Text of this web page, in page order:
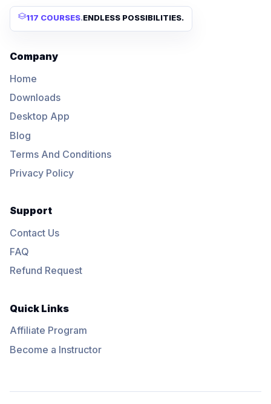
117 COURSES.ENDLESS POSSIBILITIES.
Company
Home
Downloads
Desktop App
Blog
Terms And Conditions
Privacy Policy
Support
Contact Us
FAQ
Refund Request
Quick Links
Affiliate Program
Become a Instructor